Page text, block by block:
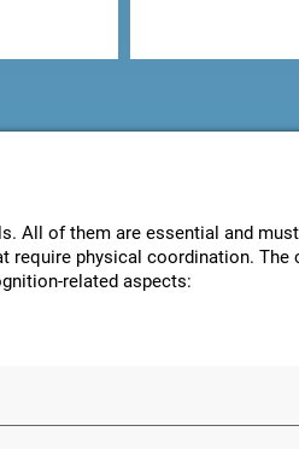
All of them are essential and
require physical coordination. The
related aspects: